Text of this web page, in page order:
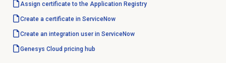
Assign certificate to the Application Registry
Create a certificate in ServiceNow
Create an integration user in ServiceNow
Genesys Cloud pricing hub